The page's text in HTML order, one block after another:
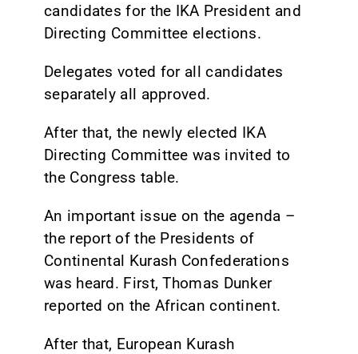
candidates for the IKA President and
Directing Committee elections.
Delegates voted for all candidates
separately all approved.
After that, the newly elected IKA
Directing Committee was invited to
the Congress table.
An important issue on the agenda –
the report of the Presidents of
Continental Kurash Confederations
was heard. First, Thomas Dunker
reported on the African continent.
After that, European Kurash